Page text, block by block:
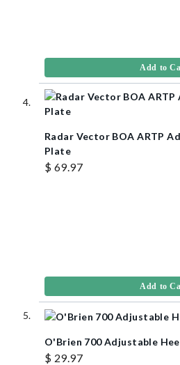
Add to
Radar Vector BOA ARTP
Plate
$ 69.97
Add to
O'Brien 700 Adjustable
$ 29.97